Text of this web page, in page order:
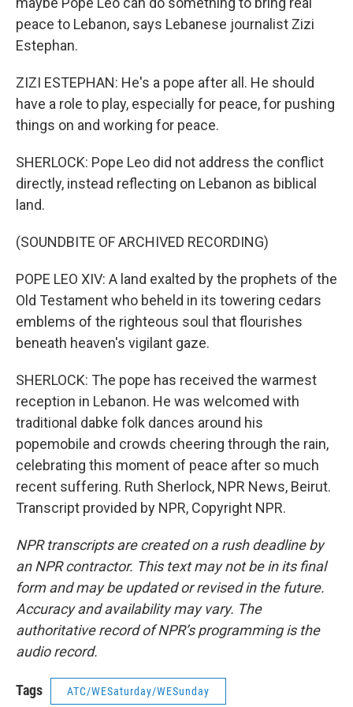
peace to Lebanon, says Lebanese journalist Zizi
Estephan.
ZIZI ESTEPHAN: He's a pope after all. He should
have a role to play, especially for peace, for pushing
things on and working for peace.
SHERLOCK: Pope Leo did not address the conflict
directly, instead reflecting on Lebanon as biblical
land.
(SOUNDBITE OF ARCHIVED RECORDING)
POPE LEO XIV: A land exalted by the prophets of the
Old Testament who beheld in its towering cedars
emblems of the righteous soul that flourishes
beneath heaven's vigilant gaze.
SHERLOCK: The pope has received the warmest
reception in Lebanon. He was welcomed with
traditional dabke folk dances around his
popemobile and crowds cheering through the rain,
celebrating this moment of peace after so much
recent suffering. Ruth Sherlock, NPR News, Beirut.
Transcript provided by NPR, Copyright NPR.
NPR transcripts are created on a rush deadline by
an NPR contractor. This text may not be in its final
form and may be updated or revised in the future.
Accuracy and availability may vary. The
authoritative record of NPR’s programming is the
audio record.
Tags ATC/WESaturday/WESunday